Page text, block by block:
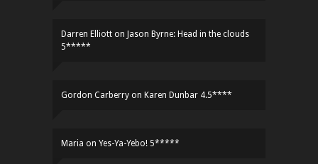
Darren Elliott on Jason Byrne: Head in the clouds
5*****
Gordon Carberry on Karen Dunbar 4.5****
Maria on Yes-Ya-Yebo! 5*****